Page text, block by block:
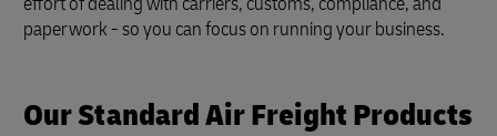
paperwork - so you can focus on running your business.
Our Standard Air Freight Products